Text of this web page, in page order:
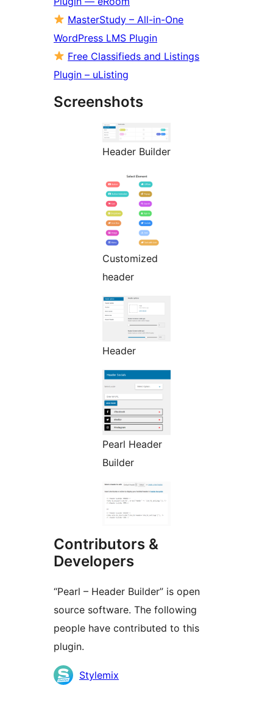
MasterStudy – All-in-One
WordPress LMS Plugin
Free Classifieds and Listings
Plugin – uListing
Screenshots
Header Builder
Customized
header
Header
Pearl Header
Builder
Contributors &
Developers
“Pearl – Header Builder” is open
source software. The following
people have contributed to this
plugin.
Contributors
Stylemix